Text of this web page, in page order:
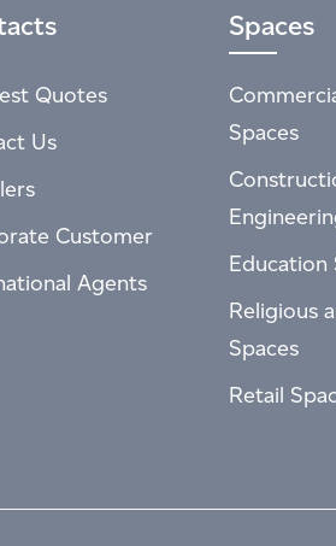
Quotes
Us
Customer
Agents
Spaces
Spaces
Education
Religious
Spaces
Retail